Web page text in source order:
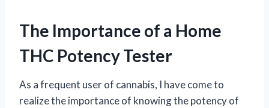
The Importance of a Home
THC Potency Tester
As a frequent user of cannabis, I have come to
realize the importance of knowing the potency of